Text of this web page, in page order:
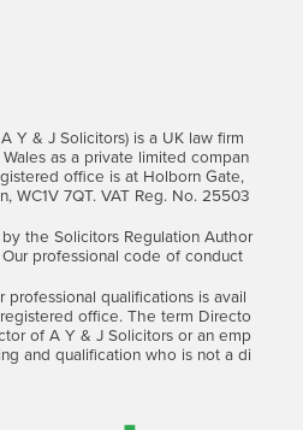
Y & J Solicitors) is a UK law firm
as a private limited compan
office is at Holborn Gate,
WC1V 7QT. VAT Reg. No. 25503
the Solicitors Regulation Author
professional code of conduct
qualifications is avail
office. The term Directo
of A Y & J Solicitors or an emp
and qualification who is not a di